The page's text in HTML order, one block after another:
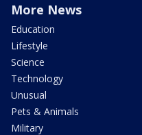
More News
Education
Lifestyle
Science
Technology
Unusual
Pets & Animals
Military